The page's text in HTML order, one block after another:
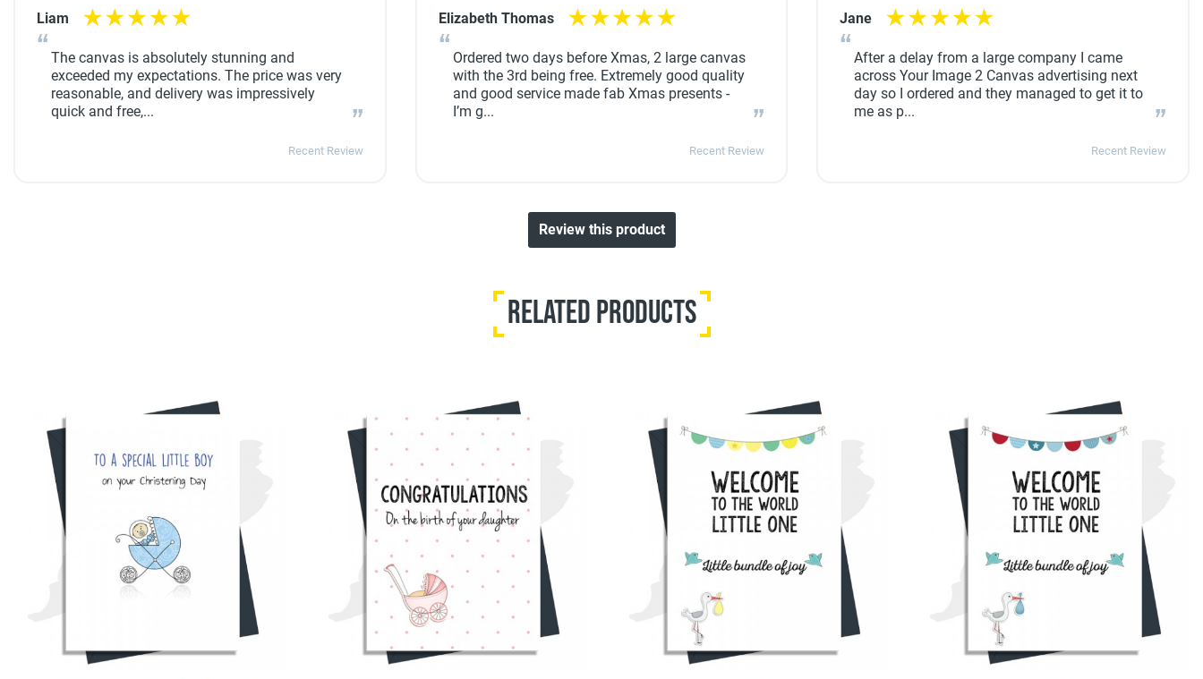
Liam
The canvas is absolutely stunning and
exceeded my expectations. The price was very
reasonable, and delivery was impressively
quick and free,...
Recent Review
Elizabeth Thomas
Ordered two days before Xmas, 2 large canvas
with the 3rd being free. Extremely good quality
and good service made fab Xmas presents -
I’m g...
Recent Review
Jane
After a delay from a large company I came
across Your Image 2 Canvas advertising next
day so I ordered and they managed to get it to
me as p...
Recent Review
Review this product
Related Products